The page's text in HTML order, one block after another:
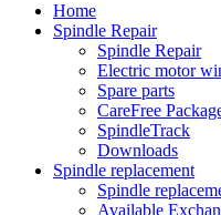
Home
Spindle Repair
Spindle Repair
Electric motor
Spare parts
CareFree
SpindleTrack
Downloads
Spindle replacement
Spindle
Available